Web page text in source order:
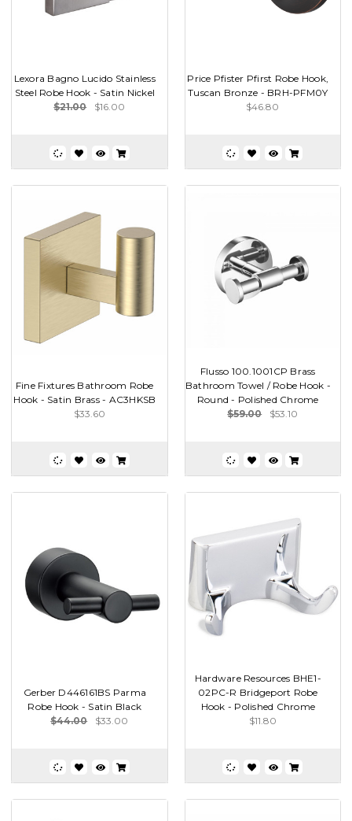
Lexora Bagno Lucido Stainless
Steel Robe Hook - Satin Nickel
$21.00
$16.00
Price Pfister Pfirst Robe Hook,
Tuscan Bronze - BRH-PFM0Y
$46.80
Fine Fixtures Bathroom Robe
Hook - Satin Brass - AC3HKSB
$33.60
Flusso 100.1001CP Brass
Bathroom Towel / Robe Hook -
Round - Polished Chrome
$59.00
$53.10
Gerber D446161BS Parma
Robe Hook - Satin Black
$44.00
$33.00
Hardware Resources BHE1-
02PC-R Bridgeport Robe
Hook - Polished Chrome
$11.80